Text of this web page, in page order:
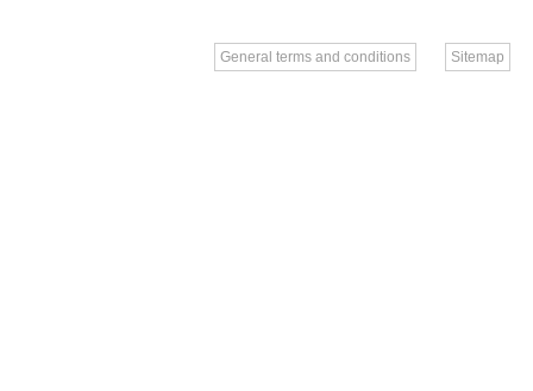
General terms and conditions Sitemap